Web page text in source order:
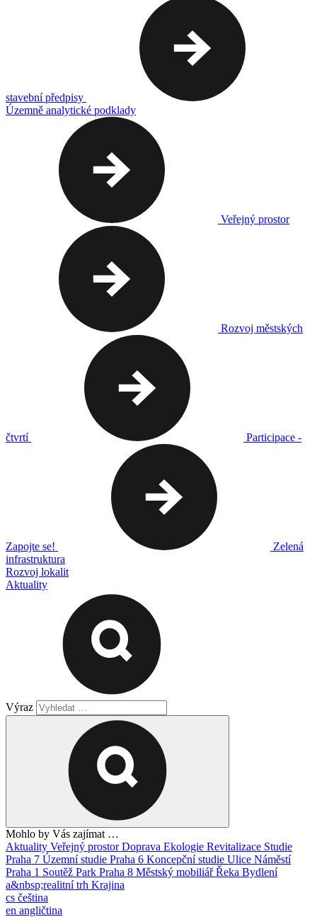
stavební předpisy
Územně analytické podklady
Veřejný prostor
Rozvoj městských
čtvrtí Participace -
Zapojte se!
Zelená
infrastruktura
Rozvoj lokalit
Aktuality
Výraz
Mohlo by Vás zajímat …
Aktuality Veřejný prostorDoprava Ekologie Revitalizace Studie
Praha 7 Územní studie Praha 6 Koncepční studie Ulice Náměstí
Praha 1 Soutěž Park Praha 8 Městský mobiliářŘeka Bydlení
a&nbsp;realitní trh Krajina
cs čeština
en angličtina